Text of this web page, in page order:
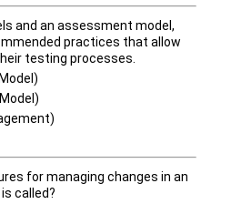
and an assessment model,
practices that allow
testing processes.
for managing changes in an
called?